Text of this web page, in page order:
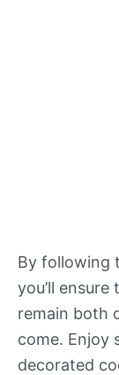
By following
you’ll
remain both
come. Enjoy
decorated